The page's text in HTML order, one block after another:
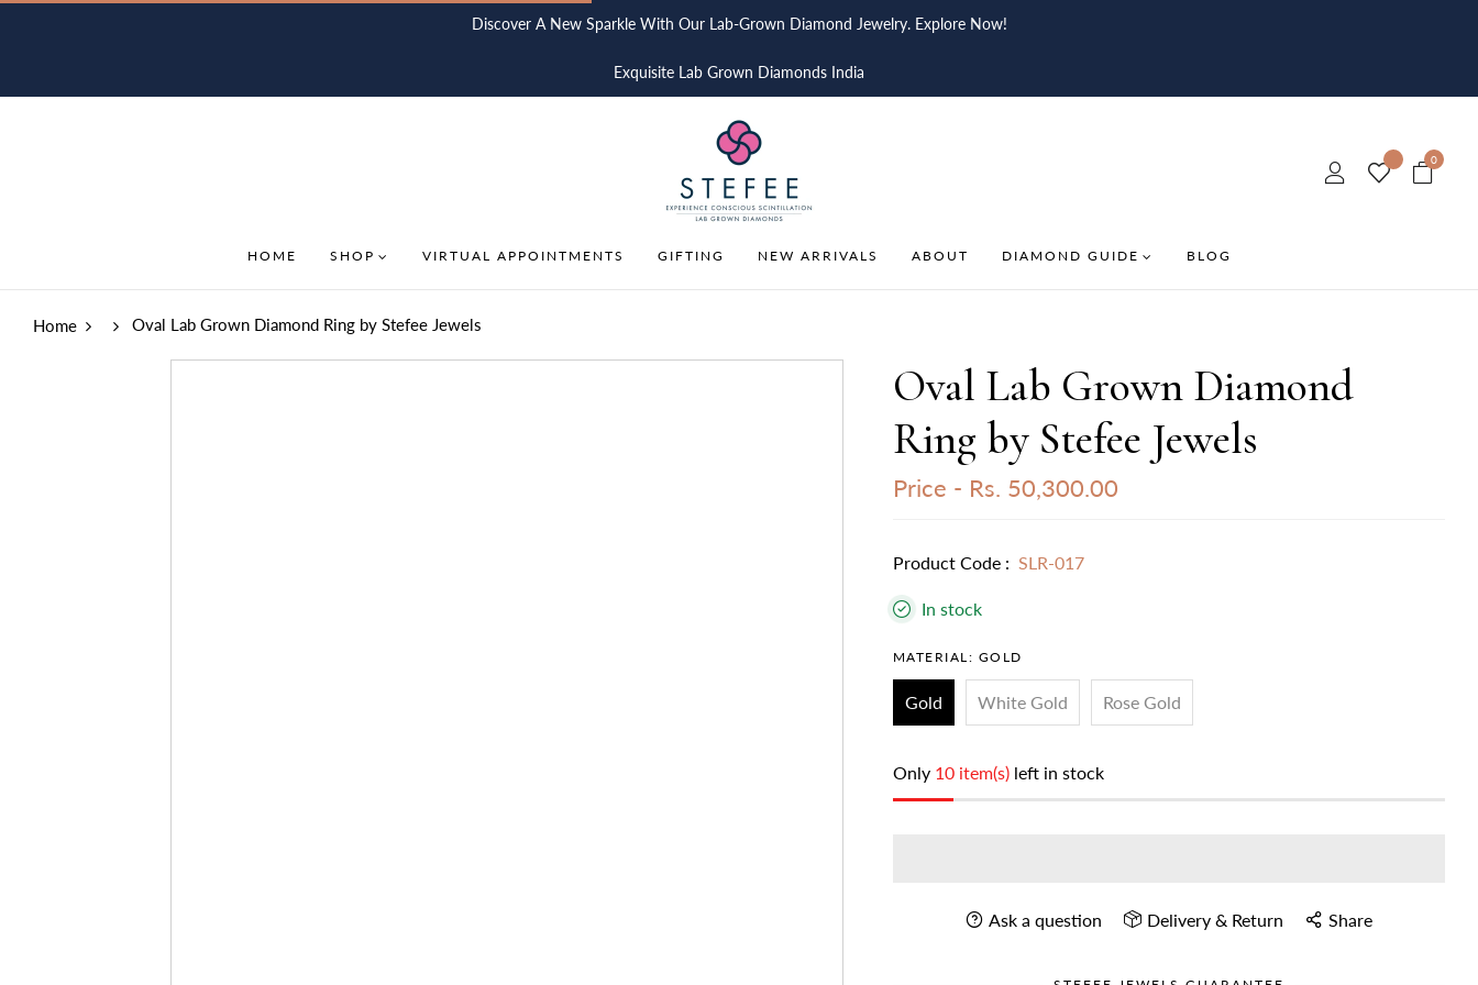
Discover A New Sparkle With Our Lab-Grown Diamond Jewelry. Explore Now!
Exquisite Lab Grown Diamonds India
0
HOME SHOP VIRTUAL APPOINTMENTS GIFTING NEW ARRIVALS ABOUT DIAMOND GUIDE BLOG
Home Oval Lab Grown Diamond Ring by Stefee Jewels
Oval Lab Grown Diamond
Ring by Stefee Jewels
Price - Rs. 50,300.00
Product Code : SLR-017
In stock
MATERIAL: GOLD
Gold White Gold Rose Gold
Only 10 item(s)left in stock
Ask a question Delivery & Return Share